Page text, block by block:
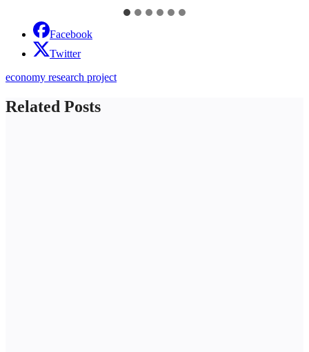
Facebook
Twitter
economy research project
Related Posts